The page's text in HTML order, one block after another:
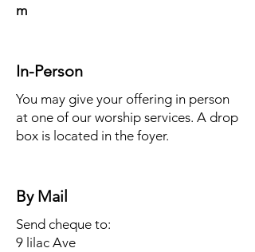
m
In-Person
You may give your offering in person
at one of our worship services. A drop
box is located in the foyer.
By Mail
Send cheque to:
9 lilac Ave